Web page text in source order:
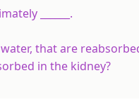
______.
that are
in the kidney?